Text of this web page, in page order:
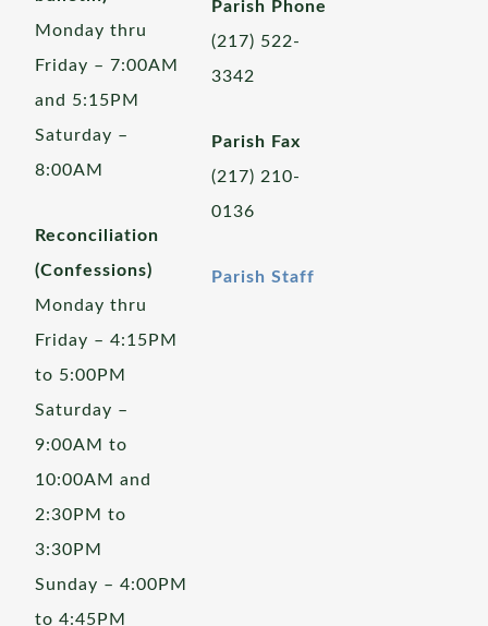
Monday thru
Friday – 7:00AM
and 5:15PM
Saturday –
8:00AM
Reconciliation
(Confessions)
Monday thru
Friday – 4:15PM
to 5:00PM
Saturday –
9:00AM to
10:00AM and
2:30PM to
3:30PM
Sunday – 4:00PM
to 4:45PM
Parish Phone
(217) 522-
3342
Parish Fax
(217) 210-
0136
Parish Staff